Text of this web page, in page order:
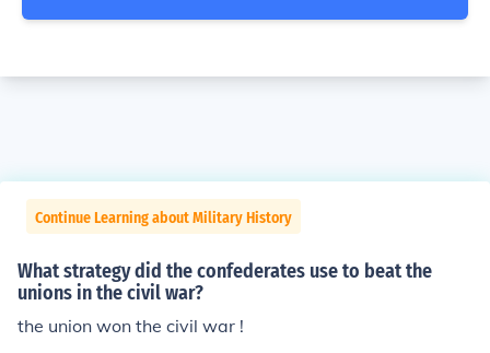
Continue Learning about Military History
What strategy did the confederates use to beat the
unions in the civil war?
the union won the civil war !